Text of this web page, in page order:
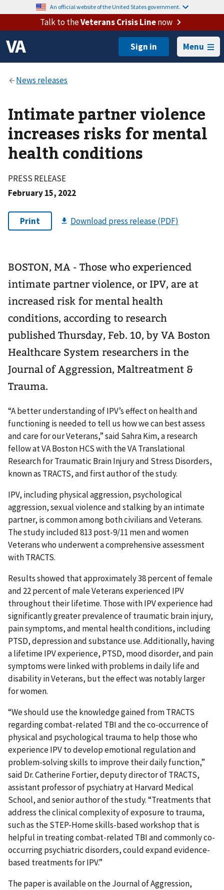
An official website of the United States government.
Talk to theVeterans Crisis Linenow
Menu
Intimate partner violence
increases risks for mental
health conditions
PRESS RELEASE
February 15, 2022
BOSTON, MA - Those who experienced
intimate partner violence, or IPV, are at
increased risk for mental health
conditions, according to research
published Thursday, Feb. 10, by VA Boston
Healthcare System researchers in the
Journal of Aggression, Maltreatment &
Trauma.
“A better understanding of IPV’s effect on health and
functioning is needed to tell us how we can best assess
and care for our Veterans,” said Sahra Kim, a research
fellow at VA Boston HCS with the VA Translational
Research for Traumatic Brain Injury and Stress Disorders,
known as TRACTS, and first author of the study.
IPV, including physical aggression, psychological
aggression, sexual violence and stalking by an intimate
partner, is common among both civilians and Veterans.
The study included 813 post-9/11 men and women
Veterans who underwent a comprehensive assessment
with TRACTS.
Results showed that approximately 38 percent of female
and 22 percent of male Veterans experienced IPV
throughout their lifetime. Those with IPV experience had
significantly greater prevalence of traumatic brain injury,
pain symptoms, and mental health conditions, including
PTSD, depression and substance use. Additionally, having
a lifetime IPV experience, PTSD, mood disorder, and pain
symptoms were linked with problems in daily life and
disability in Veterans, but the effect was notably larger
for women.
“We should use the knowledge gained from TRACTS
regarding combat-related TBI and the co-occurrence of
physical and psychological trauma to help those who
experience IPV to develop emotional regulation and
problem-solving skills to improve their daily function,”
said Dr. Catherine Fortier, deputy director of TRACTS,
assistant professor of psychiatry at Harvard Medical
School, and senior author of the study. “Treatments that
address the clinical complexity of exposure to trauma,
such as the STEP-Home skills-based workshop that is
helpful in treating combat-related TBI and commonly co-
occurring psychiatric disorders, could expand evidence-
based treatments for IPV.”
The paper is available on the Journal of Aggression,